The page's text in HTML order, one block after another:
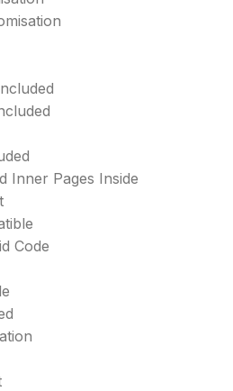
Inner Pages Inside
Code